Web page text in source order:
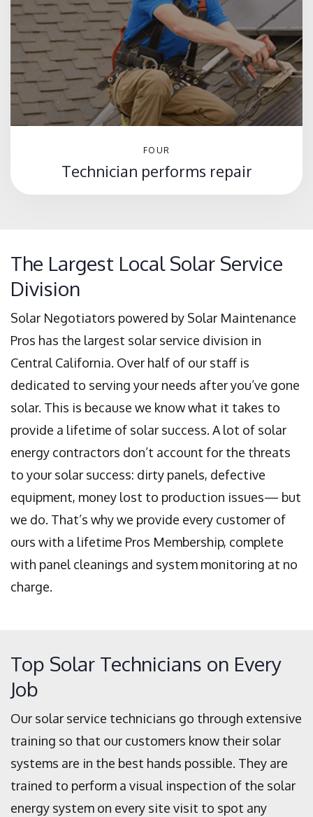
FOUR
Technician performs repair
The Largest Local Solar Service
Division
Solar Negotiators powered by Solar Maintenance
Pros has the largest solar service division in
Central California. Over half of our staff is
dedicated to serving your needs after you’ve gone
solar. This is because we know what it takes to
provide a lifetime of solar success. A lot of solar
energy contractors don’t account for the threats
to your solar success: dirty panels, defective
equipment, money lost to production issues— but
we do. That’s why we provide every customer of
ours with a lifetime Pros Membership, complete
with panel cleanings and system monitoring at no
charge.
Top Solar Technicians on Every
Job
Our solar service technicians go through extensive
training so that our customers know their solar
systems are in the best hands possible. They are
trained to perform a visual inspection of the solar
energy system on every site visit to spot any